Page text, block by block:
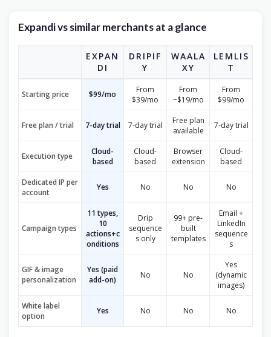
Expandi vs similar merchants at a glance
EXPAN
DI
DRIPIF
Y
WAALA
XY
LEMLIS
T
Starting price $99/mo
From
$39/mo
From
~$19/mo
From
$99/mo
Free plan / trial 7-day trial 7-day trial
Free plan
available
7-day trial
Execution type
Cloud-
based
Cloud-
based
Browser
extension
Cloud-
based
Dedicated IP per
account
Yes No No No
Campaign types
11 types,
10
actions+c
onditions
Drip
sequence
s only
99+ pre-
built
templates
Email +
LinkedIn
sequence
s
GIF & image
personalization
Yes (paid
add-on)
No No
Yes
(dynamic
images)
White label
option
Yes No No No